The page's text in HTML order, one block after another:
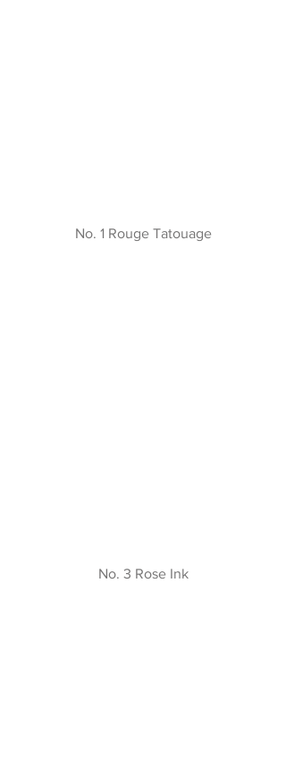
No. 1 Rouge Tatouage
No. 3 Rose Ink